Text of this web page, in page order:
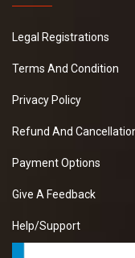
Legal Registrations
Terms And Condition
Privacy Policy
Refund And
Payment Options
Give A Feedback
Help/Support